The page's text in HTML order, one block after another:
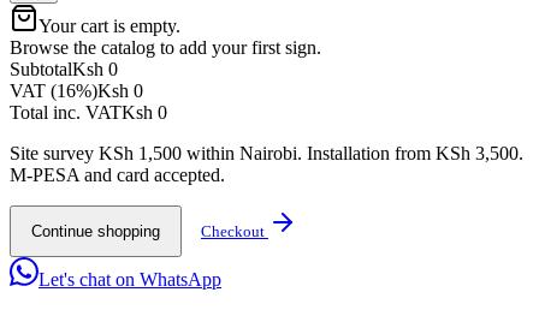
Your cart is empty.
Browse the catalog to add your first sign.
SubtotalKsh 0
VAT (16%)Ksh 0
Total inc. VATKsh 0
Site survey KSh 1,500 within Nairobi. Installation from KSh 3,500.
M-PESA and card accepted.
Continue shopping Checkout
Let's chat on WhatsApp